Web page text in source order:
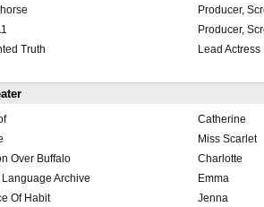
Producer,
Producer,
Truth
Lead Actress
Catherine
Miss Scarlet
Over Buffalo
Charlotte
Archive
Emma
Of Habit
Jenna